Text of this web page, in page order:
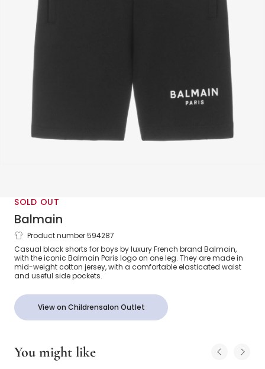
SOLD OUT
Balmain
Boys Black Cotton Shorts
Product number 594287
Casual black shorts for boys by luxury French brand Balmain,
with the iconic Balmain Paris logo on one leg. They are made in
mid-weight cotton jersey, with a comfortable elasticated waist
and useful side pockets.
View on Childrensalon Outlet
You might like